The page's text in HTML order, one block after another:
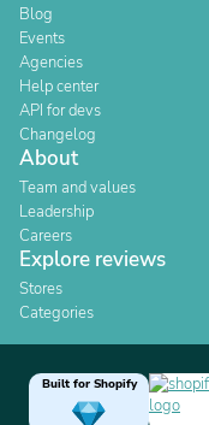
Blog
Events
Agencies
Help center
API for devs
Changelog
About
Team and values
Leadership
Careers
Explore reviews
Stores
Categories
Built for Shopify